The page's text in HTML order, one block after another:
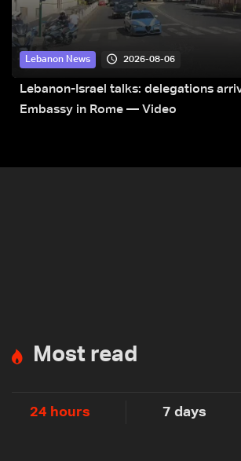
Lebanon News 2026-08-06
Lebanon-Israel talks: delegations
Embassy in Rome — Video
Most read
24 hours 7 days